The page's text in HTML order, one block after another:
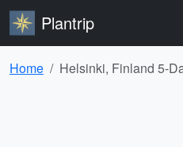
Plantrip
Home Helsinki, Finland 5-